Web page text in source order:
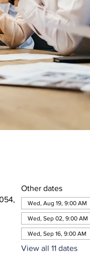
Other dates
Wed, Aug 19, 9:00 AM
Wed, Sep 02, 9:00 AM
Wed, Sep 16, 9:00 AM
View all 11 dates